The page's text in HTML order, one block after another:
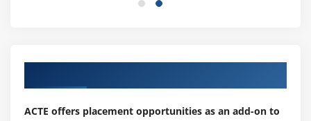
ACTE offers placement opportunities as an add-on to